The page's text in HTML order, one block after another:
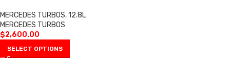
MERCEDES TURBOS,12.8L
MERCEDES TURBOS
$2,600.00
SELECT OPTIONS